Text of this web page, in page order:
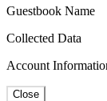
Guestbook Name
Collected Data
Account
Close